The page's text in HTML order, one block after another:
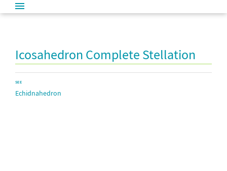
Icosahedron Complete Stellation
SEE
Echidnahedron